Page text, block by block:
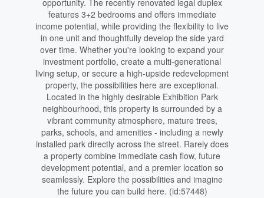
opportunity. The recently renovated legal duplex
features 3+2 bedrooms and offers immediate
income potential, while providing the flexibility to live
in one unit and thoughtfully develop the side yard
over time. Whether you're looking to expand your
investment portfolio, create a multi-generational
living setup, or secure a high-upside redevelopment
property, the possibilities here are exceptional.
Located in the highly desirable Exhibition Park
neighbourhood, this property is surrounded by a
vibrant community atmosphere, mature trees,
parks, schools, and amenities - including a newly
installed park directly across the street. Rarely does
a property combine immediate cash flow, future
development potential, and a premier location so
seamlessly. Explore the possibilities and imagine
the future you can build here. (id:57448)